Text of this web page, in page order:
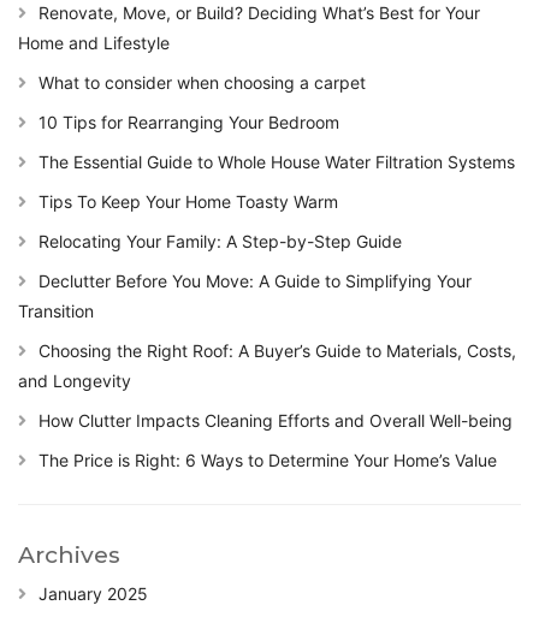
Renovate, Move, or Build? Deciding What’s Best for Your
Home and Lifestyle
What to consider when choosing a carpet
10 Tips for Rearranging Your Bedroom
The Essential Guide to Whole House Water Filtration Systems
Tips To Keep Your Home Toasty Warm
Relocating Your Family: A Step-by-Step Guide
Declutter Before You Move: A Guide to Simplifying Your
Transition
Choosing the Right Roof: A Buyer’s Guide to Materials, Costs,
and Longevity
How Clutter Impacts Cleaning Efforts and Overall Well-being
The Price is Right: 6 Ways to Determine Your Home’s Value
Archives
January 2025